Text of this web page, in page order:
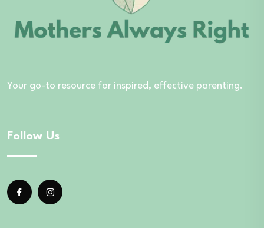
Your go-to resource for inspired, effective parenting.
Follow Us